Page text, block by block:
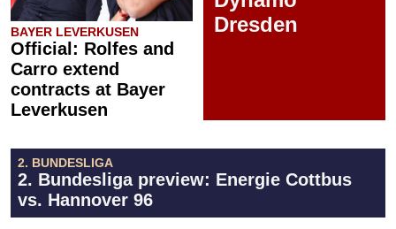
BAYER LEVERKUSEN
Official: Rolfes and
Carro extend
contracts at Bayer
Leverkusen
Dresden
2. BUNDESLIGA
2. Bundesliga preview: Energie Cottbus
vs. Hannover 96